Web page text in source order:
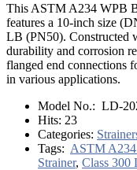
This ASTM A234 WPB
features a 10-inch size
LB (PN50). Constructed
durability and corrosion
flanged end connections
in various applications.
Model No.: LD-
Hits: 23
Categories:
Tags: ASTM A234
Strainer, Class 300